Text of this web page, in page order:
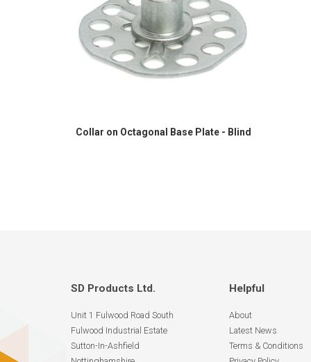
Collar on Octagonal Base Plate - Blind
SD Products Ltd.
Unit 1 Fulwood Road South
Fulwood Industrial Estate
Sutton-In-Ashfield
Helpful
About
Latest News
Terms & Conditions